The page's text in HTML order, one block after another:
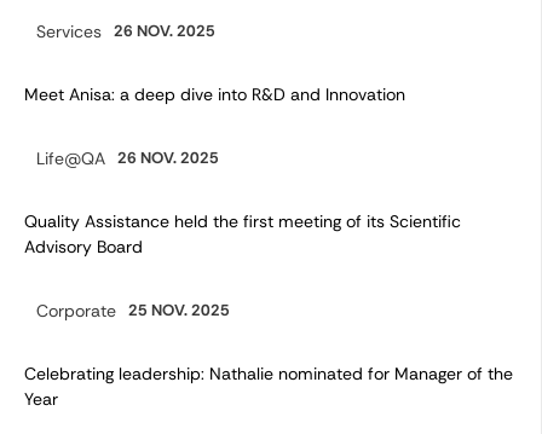
Category:
Services 26 NOV. 2025
Meet Anisa: a deep dive into R&D and Innovation
Category:
Life@QA 26 NOV. 2025
Quality Assistance held the first meeting of its Scientific
Advisory Board
Category:
Corporate 25 NOV. 2025
Celebrating leadership: Nathalie nominated for Manager of the
Year